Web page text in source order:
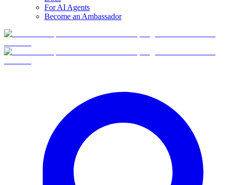
For AI Agents
Become an Ambassador